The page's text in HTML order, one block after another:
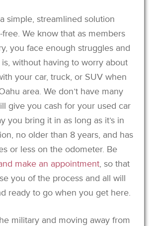
simple, streamlined solution
free. We know that as members
you face enough struggles and
is, without having to worry about
your car, truck, or SUV when
area. We don’t have many
give you cash for your used car
you bring it in as long as it’s in
no older than 8 years, and has
or less on the odometer. Be
make an appointment, so that
you of the process and all will
ready to go when you get here.
military and moving away from